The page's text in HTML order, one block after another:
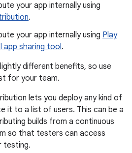
your app internally using
.
your app internally using Play
app sharing tool.
different benefits, so use
for your team.
lets you deploy any kind of
it to a list of users. This can be a
builds from a continuous
so that testers can access
testing.